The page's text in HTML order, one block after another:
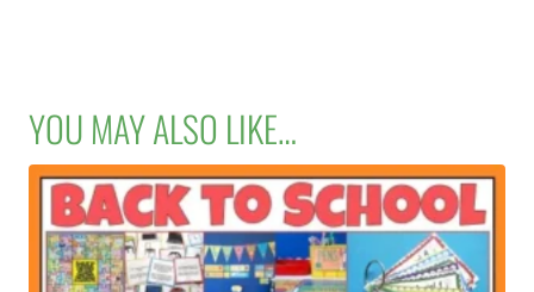
YOU MAY ALSO LIKE…